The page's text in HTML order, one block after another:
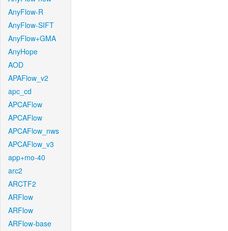
AnyFlow-R
AnyFlow-SIFT
AnyFlow+GMA
AnyHope
AOD
APAFlow_v2
apc_cd
APCAFlow
APCAFlow
APCAFlow_nws
APCAFlow_v3
app+mo-40
arc2
ARCTF2
ARFlow
ARFlow
ARFlow-base